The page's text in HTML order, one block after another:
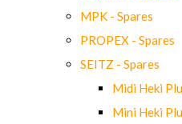
MPK - Spares
PROPEX - Spares
SEITZ - Spares
Midi Heki
Mini Heki